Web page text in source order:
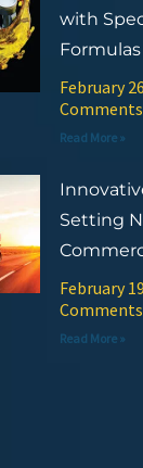
with
Formulas
February
Comments
Read More »
Setting
February
Comments
Read More »